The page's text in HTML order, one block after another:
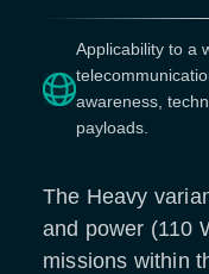
Applicability to a
awareness,
payloads.
The Heavy
and power (110
missions within